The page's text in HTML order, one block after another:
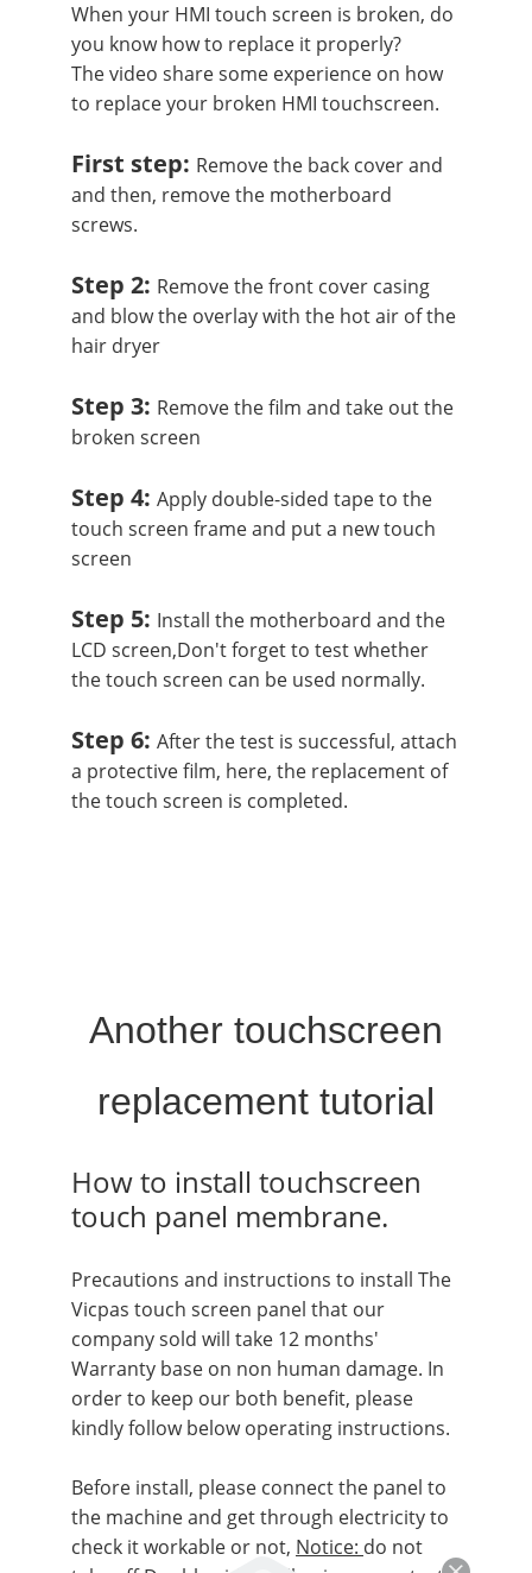
When your HMI touch screen is broken, do
you know how to replace it properly?
The video share some experience on how
to replace your broken HMI touchscreen.
First step: Remove the back cover and
and then, remove the motherboard
screws.
Step 2: Remove the front cover casing
and blow the overlay with the hot air of the
hair dryer
Step 3: Remove the film and take out the
broken screen
Step 4: Apply double-sided tape to the
touch screen frame and put a new touch
screen
Step 5: Install the motherboard and the
LCD screen,Don't forget to test whether
the touch screen can be used normally.
Step 6: After the test is successful, attach
a protective film, here, the replacement of
the touch screen is completed.
Another touchscreen
replacement tutorial
How to install touchscreen
touch panel membrane.
Precautions and instructions to install The
Vicpas touch screen panel that our
company sold will take 12 months'
Warranty base on non human damage. In
order to keep our both benefit, please
kindly follow below operating instructions.
Before install, please connect the panel to
the machine and get through electricity to
check it workable or not, Notice: do not